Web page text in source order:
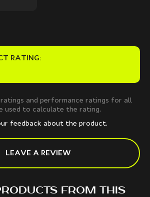
RATING:
and performance ratings for all
used to calculate the rating.
feedback about the product.
LEAVE A REVIEW
FROM THIS